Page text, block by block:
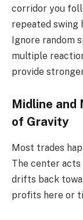
corridor you
repeated swing
Ignore random
multiple
provide
Midline and
of Gravity
Most trades
The center
drifts back
profits here or